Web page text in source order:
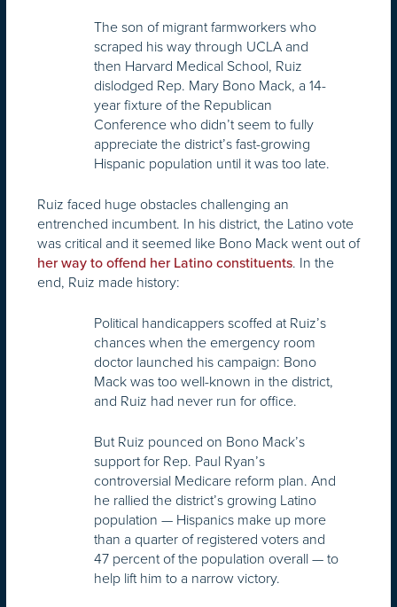
The son of migrant farmworkers who
scraped his way through UCLA and
then Harvard Medical School, Ruiz
dislodged Rep. Mary Bono Mack, a 14-
year fixture of the Republican
Conference who didn’t seem to fully
appreciate the district’s fast-growing
Hispanic population until it was too late.
Ruiz faced huge obstacles challenging an
entrenched incumbent. In his district, the Latino vote
was critical and it seemed like Bono Mack went out of
her way to offend her Latino constituents. In the
end, Ruiz made history:
Political handicappers scoffed at Ruiz’s
chances when the emergency room
doctor launched his campaign: Bono
Mack was too well-known in the district,
and Ruiz had never run for office.
But Ruiz pounced on Bono Mack’s
support for Rep. Paul Ryan’s
controversial Medicare reform plan. And
he rallied the district’s growing Latino
population — Hispanics make up more
than a quarter of registered voters and
47 percent of the population overall — to
help lift him to a narrow victory.